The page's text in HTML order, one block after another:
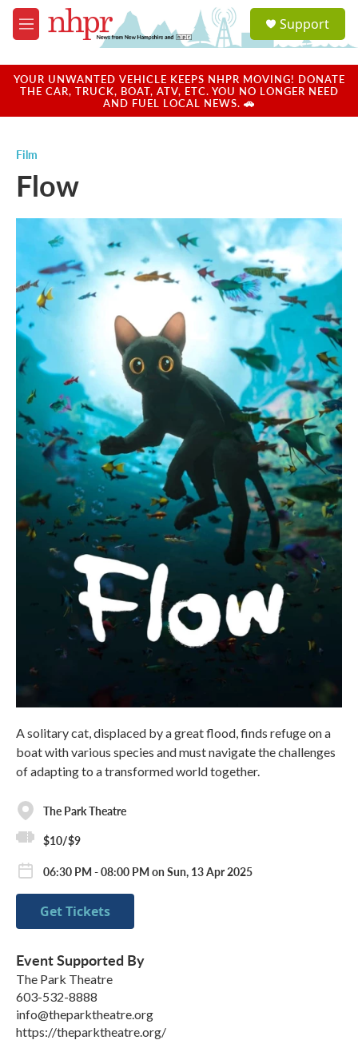
Skip to main content
M
e
u
a
u
Support
YOUR UNWANTED VEHICLE KEEPS NHPR MOVING! DONATE
THE CAR, TRUCK, BOAT, ATV, ETC. YOU NO LONGER NEED
AND FUEL LOCAL NEWS. 🚗
Film
Flow
A solitary cat, displaced by a great flood, finds refuge on a
boat with various species and must navigate the challenges
of adapting to a transformed world together.
The Park Theatre
$10/$9
06:30 PM - 08:00 PM on Sun, 13 Apr 2025
Get Tickets
Event Supported By
The Park Theatre
603-532-8888
info@theparktheatre.org
https://theparktheatre.org/